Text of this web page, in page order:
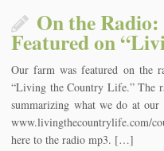
On the
Featured on
Our farm was featured on the
“Living the Country Life.” The
summarizing what we do at
www.livingthecountrylife.com/
here to the radio mp3. […]